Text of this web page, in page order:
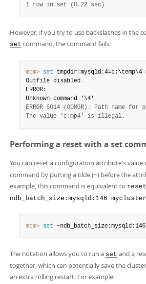
1 row in set (0.22 sec)
However, if you try to use backslashes in the
set command, the command fails:
mcm> set tmpdir:mysqld:4=c:\temp\4
Outfile disabled .
ERROR:
Unknown command '\4' .
ERROR 6014 (00MGR) :
Path name for
The value 'c :mp4' is illegal.
Performing a reset with a set
You can reset a configuration attribute's value
command by putting a tilde (~) before the
example, this command is equivalent to reset
ndb_batch_size:mysqld:146 mycluster
mcm> set
The notation allows you to run a set and a
together, which can potentially save the
an extra rolling restart. For example: